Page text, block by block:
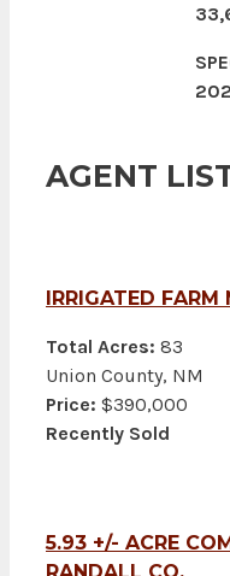
AGENT
IRRIGATED FARM
Total Acres: 83
Union County, NM
Price: $390,000
Recently Sold
5.93 +/- ACRE
RANDALL CO.